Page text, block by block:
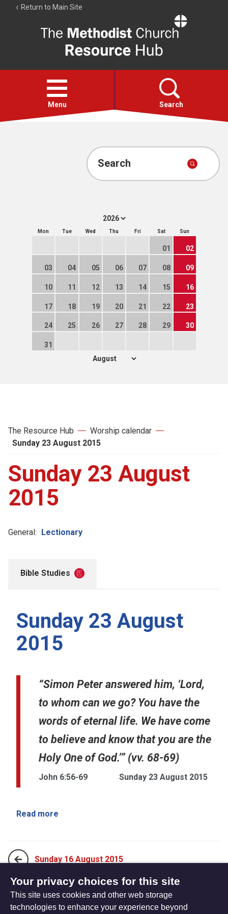
Return to Main Site
Resource
Hub
Open
menu
Menu Search
Account
Search
Mon Tue Wed Thu Fri Sat Sun
01 02
03 04 05 06 07 08 09
10 11 12 13 14 15 16
17 18 19 20 21 22 23
24 25 26 27 28 29 30
31
The Resource Hub
Worship calendar
Sunday 23 August 2015
Sunday 23 August
2015
General: Lectionary
Bible Studies
Sunday 23 August
2015
“Simon Peter answered him, ‘Lord,
to whom can we go? You have the
words of eternal life. We have come
to believe and know that you are the
Holy One of God.’” (vv. 68-69)
John 6:56-69 Sunday 23 August 2015
Read more
Sunday 16 August 2015
Sunday 30 August 2015
Your privacy choices for this site
This site uses cookies and other web storage
technologies to enhance your experience beyond